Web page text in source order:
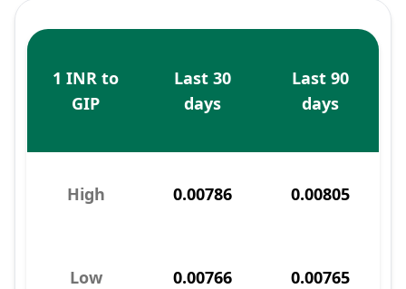
1 INR to
GIP
Last 30
days
Last 90
days
High 0.00786 0.00805
Low 0.00766 0.00765